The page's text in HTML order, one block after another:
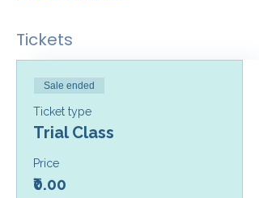
Tickets
Sale ended
Ticket type
Trial Class
Price
₹0.00